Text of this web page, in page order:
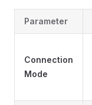
Parameter
Connection
Mode